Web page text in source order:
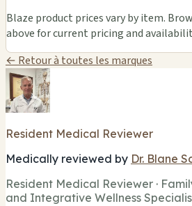
Blaze product prices vary by item.
above for current pricing and
← Retour à toutes les marques
Resident Medical Reviewer
Medically reviewed by Dr. Blane
Resident Medical Reviewer ·
and Integrative Wellness